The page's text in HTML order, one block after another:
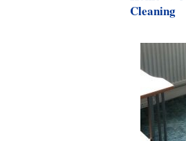
Cleaning